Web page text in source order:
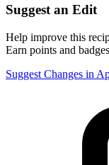
Suggest an Edit
Help improve this
Earn points and
Suggest Changes in